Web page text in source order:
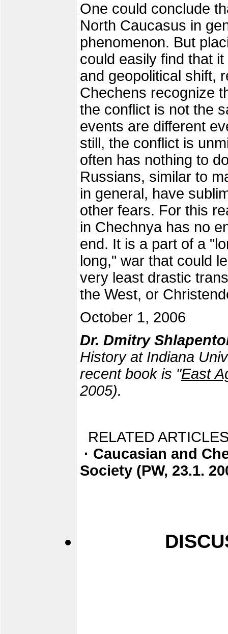
One could conclude
North Caucasus in
phenomenon. But
could easily find that
and geopolitical shift,
Chechens recognize
the conflict is not the
events are different
still, the conflict is
often has nothing to
Russians, similar to
in general, have
other fears. For this
in Chechnya has no
end. It is a part of a
long," war that could
very least drastic
the West, or
October 1, 2006
Dr. Dmitry
History at Indiana
recent book is "East
2005).
RELATED
· Caucasian and
Society (PW, 23.1.